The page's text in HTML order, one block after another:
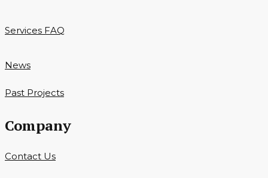
Services FAQ
News
Past Projects
Company
Contact Us